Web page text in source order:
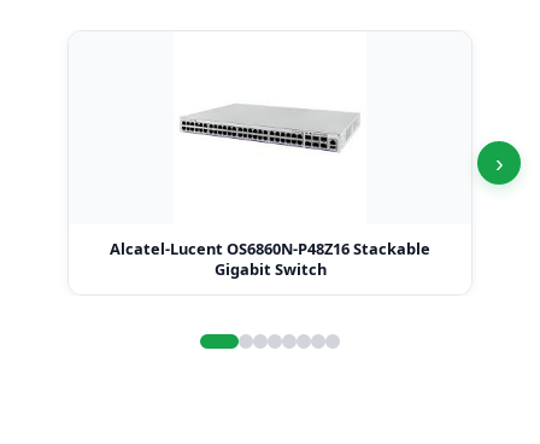
Alcatel-Lucent OS6860N-P48Z16 Stackable
Gigabit Switch
›